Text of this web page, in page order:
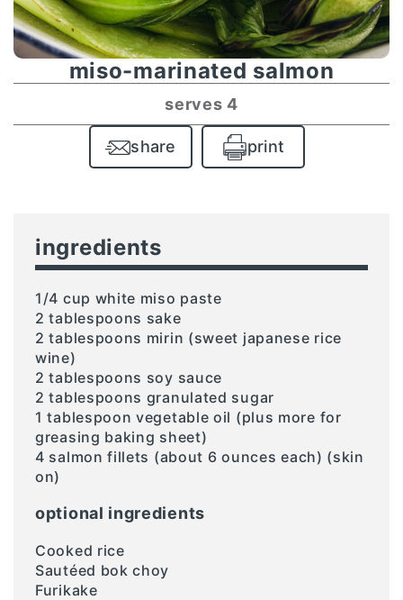
miso-marinated salmon
serves 4
share print
ingredients
1/4 cup white miso paste
2 tablespoons sake
2 tablespoons mirin (sweet japanese rice
wine)
2 tablespoons soy sauce
2 tablespoons granulated sugar
1 tablespoon vegetable oil (plus more for
greasing baking sheet)
4 salmon fillets (about 6 ounces each) (skin
on)
optional ingredients
Cooked rice
Sautéed bok choy
Furikake